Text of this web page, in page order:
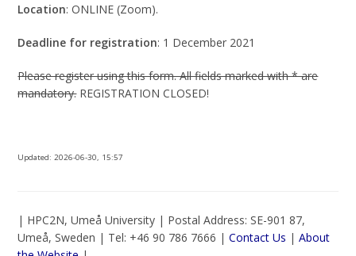
Location: ONLINE (Zoom).
Deadline for registration: 1 December 2021
Please register using this form. All fields marked with * are
mandatory.REGISTRATION CLOSED!
Updated:2026-06-30, 15:57
| HPC2N, Umeå University | Postal Address: SE-901 87,
Umeå, Sweden | Tel: +46 90 786 7666 |Contact Us |About